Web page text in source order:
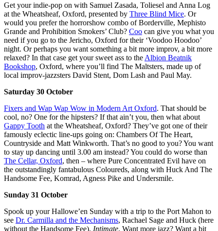
Get your indie-pop on with Samuel Zasada, Toliesel and Anna Log
at the Wheatsheaf, Oxford, presented by Three Blind Mice. Or
would you prefer the horrorshow combo of Borderville, Mephisto
Grande and Prohibition Smokers’ Club? Coo can give you what you
need if you go to the Jericho, Oxford for their ‘Voodoo Hoodoo’
night. Or perhaps you want something a bit more improv, a bit more
relaxed? In that case get your sweet ass to the Albion Beatnik
Bookshop, Oxford, where you’ll find The Maltsters, made up of
local improv-jazzsters David Stent, Dom Lash and Paul May.
Saturday 30 October
Fixers and Wap Wap Wow in Modern Art Oxford. That should be
cool, no? One for the hipsters? If that ain’t you, then what about
Gappy Tooth at the Wheatsheaf, Oxford? They’ve got one of their
famously eclectic line-ups going on: Chambers Of The Heart,
Countryside and Matt Winkworth. That’s no good to you? You want
to stay up dancing until 3.00 am instead? You could do worse than
The Cellar, Oxford, then – where Pure Concentrated Evil have on
the outstandingly fantabulous Coloureds, along with Huck And The
Handsome Fee, Komrad, Agness Pike and Undersmile.
Sunday 31 October
Spook up your Hallowe’en Sunday with a trip to the Port Mahon to
see Dr. Carmilla and the Mechanisms, Rachael Sage and Huck (here
without the Handsome Fee). Intimate. Want more jazz? Want a bit